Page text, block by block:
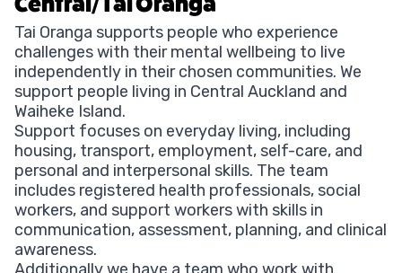
Tai Oranga supports people who experience
challenges with their mental wellbeing to live
independently in their chosen communities. We
support people living in Central Auckland and
Waiheke Island.
Support focuses on everyday living, including
housing, transport, employment, self-care, and
personal and interpersonal skills. The team
includes registered health professionals, social
workers, and support workers with skills in
communication, assessment, planning, and clinical
awareness.